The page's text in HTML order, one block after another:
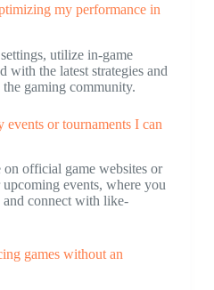
my performance in
utilize in-game
with the latest strategies and
gaming community.
or tournaments I can
official game websites or
events, where you
and connect with like-
games without an